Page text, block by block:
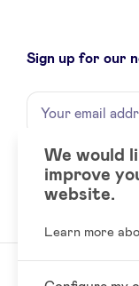
Sign up for our
Name
Your
email
Social
accounts
LinkedIn
We would
improve
website.
Learn more